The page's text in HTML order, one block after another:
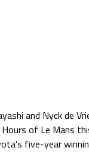
and Nyck de
of Le Mans
five-year